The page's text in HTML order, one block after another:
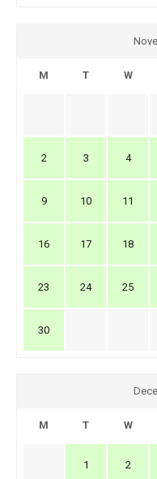
M T W
2 3 4
9 10 11
16 17 18
23 24 25
30
M T W
1 2